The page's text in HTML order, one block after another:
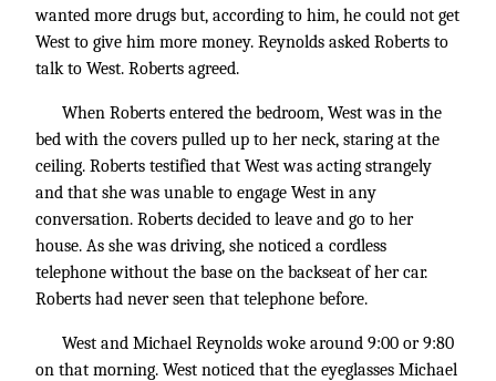
wanted more drugs but, according to him, he could not get
West to give him more money. Reynolds asked Roberts to
talk to West. Roberts agreed.
When Roberts entered the bedroom, West was in the
bed with the covers pulled up to her neck, staring at the
ceiling. Roberts testified that West was acting strangely
and that she was unable to engage West in any
conversation. Roberts decided to leave and go to her
house. As she was driving, she noticed a cordless
telephone without the base on the backseat of her car.
Roberts had never seen that telephone before.
West and Michael Reynolds woke around 9:00 or 9:80
on that morning. West noticed that the eyeglasses Michael